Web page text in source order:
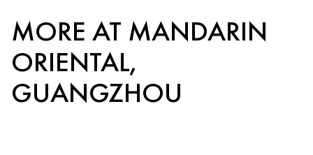
MORE AT MANDARIN
ORIENTAL,
GUANGZHOU